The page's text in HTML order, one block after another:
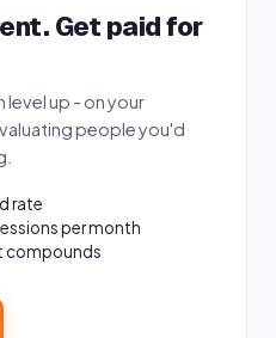
Get paid for
level up - on your
people you'd
rate
per month
compounds